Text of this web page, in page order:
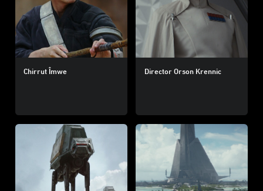
Chirrut Îmwe Director Orson Krennic